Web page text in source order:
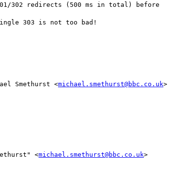
302 redirects (500 ms in total) before
303 is not too bad!
Smethurst <michael.smethurst@bbc.co.uk>
<michael.smethurst@bbc.co.uk>